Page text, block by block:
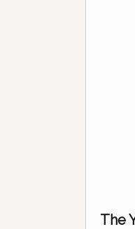
The